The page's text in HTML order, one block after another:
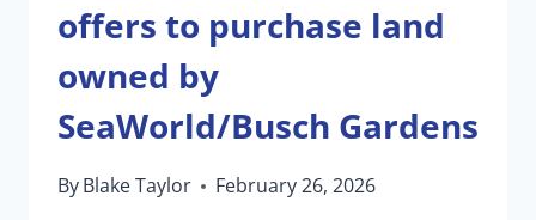
offers to purchase land
owned by
SeaWorld/Busch Gardens
ByBlake Taylor February 26, 2026